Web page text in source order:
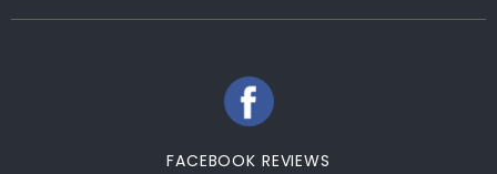
FACEBOOK REVIEWS